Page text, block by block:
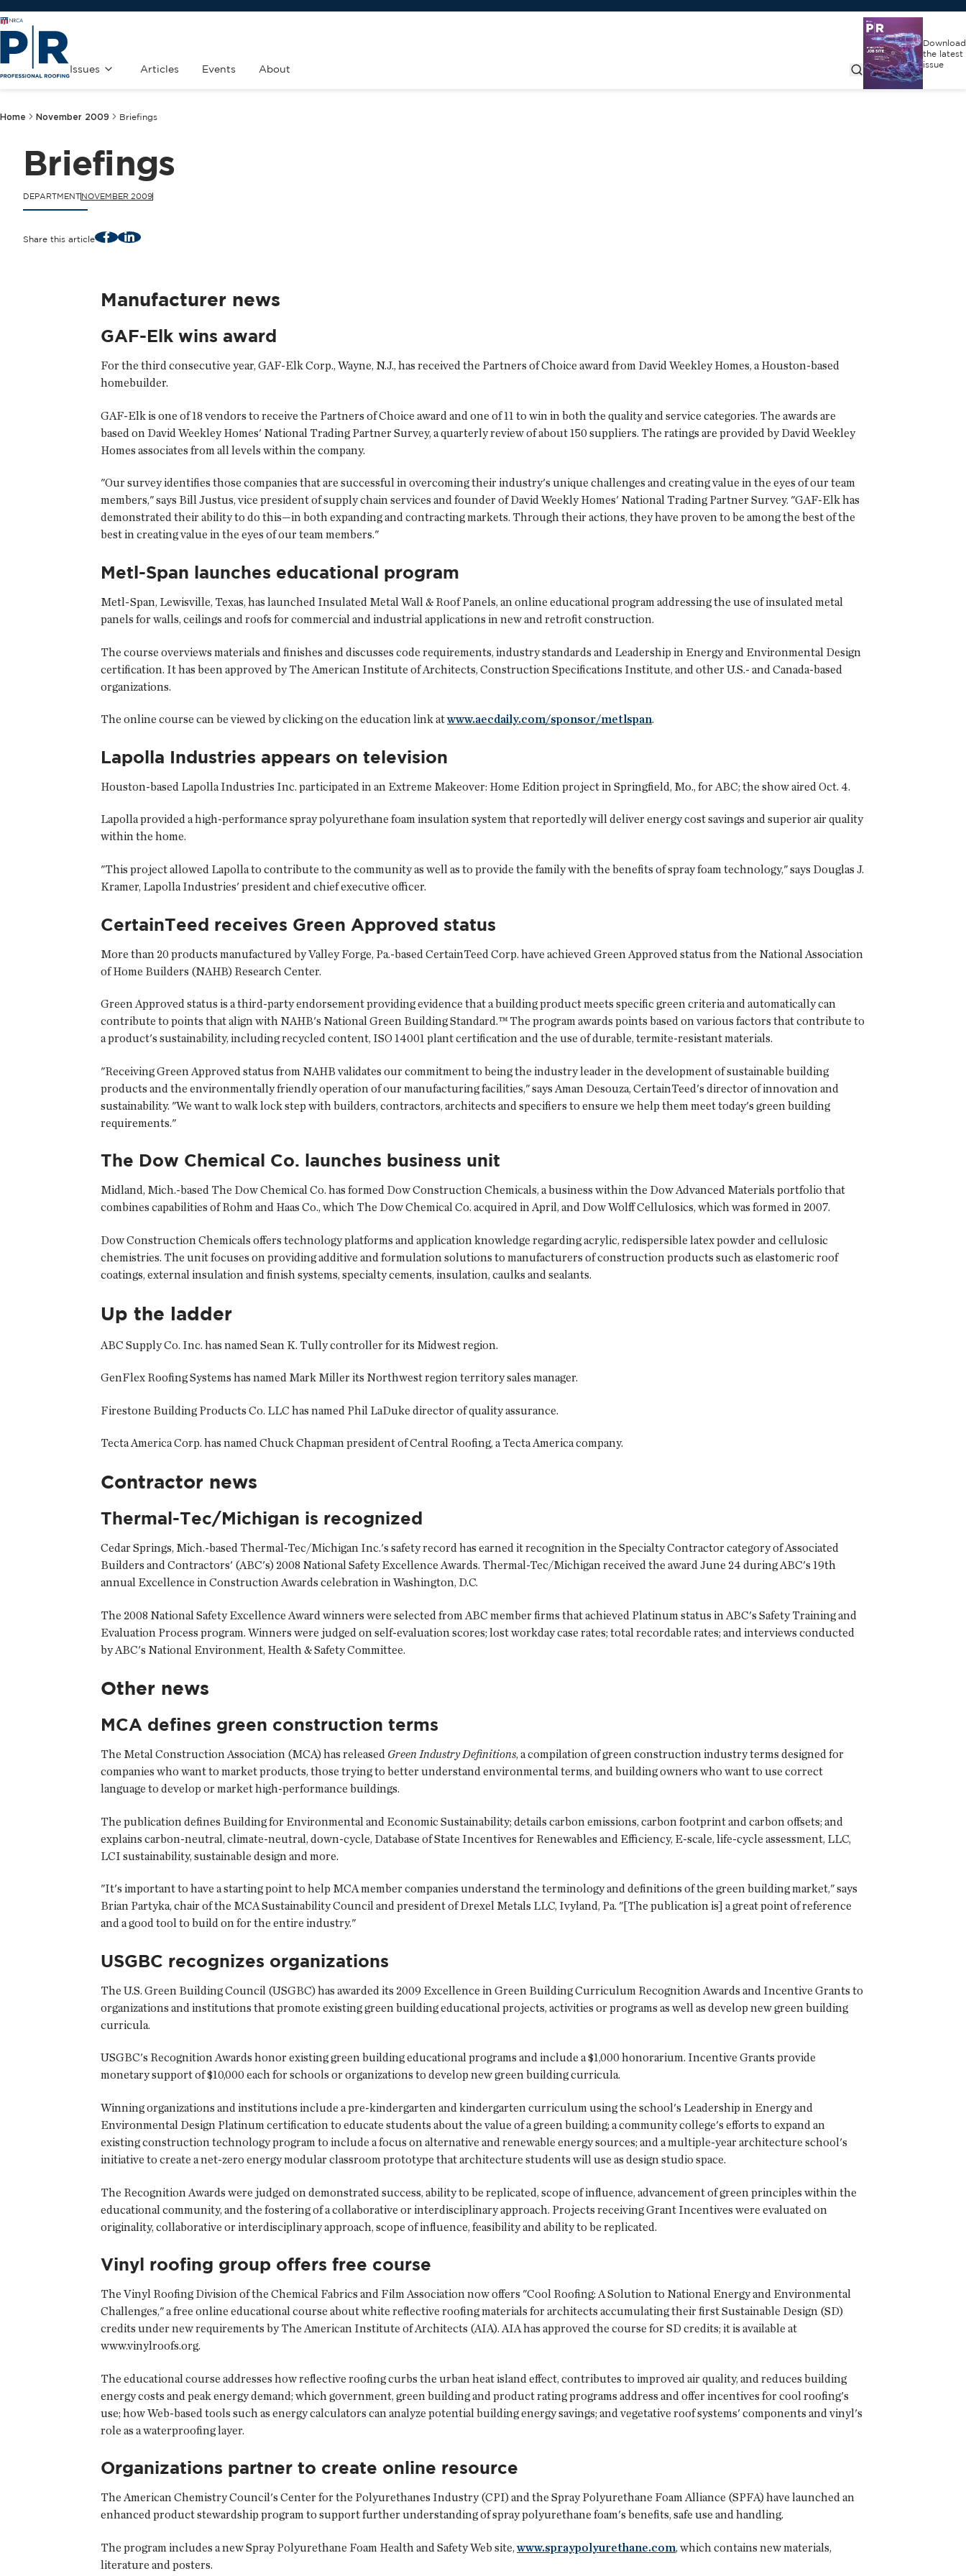
Issues Articles Events About
Download
the latest
issue
Home November 2009 Briefings
Briefings
DEPARTMENTNOVEMBER 2009
Share this article FacebookLinkedIn
Manufacturer news
GAF-Elk wins award
For the third consecutive year,GAF-Elk Corp., Wayne, N.J., has received the Partners of Choice award from David Weekley Homes, a Houston-based
homebuilder.
GAF-Elk is one of 18 vendors to receive the Partners of Choice award and one of 11 to win in both the quality and service categories. The awards are
based on David Weekley Homes' National Trading Partner Survey, a quarterly review of about 150 suppliers. The ratings are provided by David Weekley
Homes associates from all levels within the company.
"Our survey identifies those companies that are successful in overcoming their industry's unique challenges and creating value in the eyes of our team
members," says Bill Justus, vice president of supply chain services and founder of David Weekly Homes' National Trading Partner Survey. "GAF-Elk has
demonstrated their ability to do this—in both expanding and contracting markets. Through their actions, they have proven to be among the best of the
best in creating value in the eyes of our team members."
Metl-Span launches educational program
Metl-Span, Lewisville, Texas, has launched Insulated Metal Wall & Roof Panels, an online educational program addressing the use of insulated metal
panels for walls, ceilings and roofs for commercial and industrial applications in new and retrofit construction.
The course overviews materials and finishes and discusses code requirements, industry standards and Leadership in Energy and Environmental Design
certification. It has been approved by The American Institute of Architects, Construction Specifications Institute, and other U.S.- and Canada-based
organizations.
The online course can be viewed by clicking on the education link atwww.aecdaily.com/sponsor/metlspan.
Lapolla Industries appears on television
Houston-based Lapolla Industries Inc. participated in an Extreme Makeover: Home Edition project in Springfield, Mo., for ABC; the show aired Oct. 4.
Lapolla provided a high-performance spray polyurethane foam insulation system that reportedly will deliver energy cost savings and superior air quality
within the home.
"This project allowed Lapolla to contribute to the community as well as to provide the family with the benefits of spray foam technology," says Douglas J.
Kramer, Lapolla Industries' president and chief executive officer.
CertainTeed receives Green Approved status
More than 20 products manufactured by Valley Forge, Pa.-based CertainTeed Corp. have achieved Green Approved status from the National Association
of Home Builders (NAHB) Research Center.
Green Approved status is a third-party endorsement providing evidence that a building product meets specific green criteria and automatically can
contribute to points that align with NAHB's National Green Building Standard.™ The program awards points based on various factors that contribute to
a product's sustainability, including recycled content, ISO 14001 plant certification and the use of durable, termite-resistant materials.
"Receiving Green Approved status from NAHB validates our commitment to being the industry leader in the development of sustainable building
products and the environmentally friendly operation of our manufacturing facilities," says Aman Desouza, CertainTeed's director of innovation and
sustainability. "We want to walk lock step with builders, contractors, architects and specifiers to ensure we help them meet today's green building
requirements."
The Dow Chemical Co. launches business unit
Midland, Mich.-based The Dow Chemical Co. has formed Dow Construction Chemicals, a business within the Dow Advanced Materials portfolio that
combines capabilities of Rohm and Haas Co., which The Dow Chemical Co. acquired in April, and Dow Wolff Cellulosics, which was formed in 2007.
Dow Construction Chemicals offers technology platforms and application knowledge regarding acrylic, redispersible latex powder and cellulosic
chemistries. The unit focuses on providing additive and formulation solutions to manufacturers of construction products such as elastomeric roof
coatings, external insulation and finish systems, specialty cements, insulation, caulks and sealants.
Up the ladder
ABC Supply Co. Inc. has named Sean K. Tullycontroller for its Midwest region.
GenFlex Roofing Systems has named Mark Miller its Northwest region territory sales manager.
Firestone Building Products Co. LLC has named Phil LaDuke director of quality assurance.
Tecta America Corp. has namedChuck Chapmanpresident of Central Roofing, a Tecta America company.
Contractor news
Thermal-Tec/Michigan is recognized
Cedar Springs, Mich.-based Thermal-Tec/Michigan Inc.'s safety record has earned it recognition in the Specialty Contractor category of Associated
Builders and Contractors' (ABC's) 2008 National Safety Excellence Awards. Thermal-Tec/Michigan received the award June 24 during ABC's 19th
annual Excellence in Construction Awards celebration in Washington, D.C.
The 2008 National Safety Excellence Award winners were selected from ABC member firms that achieved Platinum status in ABC's Safety Training and
Evaluation Process program. Winners were judged on self-evaluation scores; lost workday case rates; total recordable rates; and interviews conducted
by ABC's National Environment, Health & Safety Committee.
Other news
MCA defines green construction terms
The Metal Construction Association (MCA) has released Green Industry Definitions, a compilation of green construction industry terms designed for
companies who want to market products, those trying to better understand environmental terms, and building owners who want to use correct
language to develop or market high-performance buildings.
The publication defines Building for Environmental and Economic Sustainability; details carbon emissions, carbon footprint and carbon offsets; and
explains carbon-neutral, climate-neutral, down-cycle, Database of State Incentives for Renewables and Efficiency, E-scale, life-cycle assessment, LLC,
LCI sustainability, sustainable design and more.
"It's important to have a starting point to help MCA member companies understand the terminology and definitions of the green building market," says
Brian Partyka, chair of the MCA Sustainability Council and president of Drexel Metals LLC, Ivyland, Pa. "[The publication is] a great point of reference
and a good tool to build on for the entire industry."
USGBC recognizes organizations
The U.S. Green Building Council (USGBC) has awarded its 2009 Excellence in Green Building Curriculum Recognition Awards and Incentive Grants to
organizations and institutions that promote existing green building educational projects, activities or programs as well as develop new green building
curricula.
USGBC's Recognition Awards honor existing green building educational programs and include a $1,000 honorarium. Incentive Grants provide
monetary support of $10,000 each for schools or organizations to develop new green building curricula.
Winning organizations and institutions include a pre-kindergarten and kindergarten curriculum using the school's Leadership in Energy and
Environmental Design Platinum certification to educate students about the value of a green building; a community college's efforts to expand an
existing construction technology program to include a focus on alternative and renewable energy sources; and a multiple-year architecture school's
initiative to create a net-zero energy modular classroom prototype that architecture students will use as design studio space.
The Recognition Awards were judged on demonstrated success, ability to be replicated, scope of influence, advancement of green principles within the
educational community, and the fostering of a collaborative or interdisciplinary approach. Projects receiving Grant Incentives were evaluated on
originality, collaborative or interdisciplinary approach, scope of influence, feasibility and ability to be replicated.
Vinyl roofing group offers free course
The Vinyl Roofing Division of the Chemical Fabrics and Film Associationnow offers "Cool Roofing: A Solution to National Energy and Environmental
Challenges," a free online educational course about white reflective roofing materials for architects accumulating their first Sustainable Design (SD)
credits under new requirements by The American Institute of Architects (AIA). AIA has approved the course for SD credits; it is available at
www.vinylroofs.org.
The educational course addresses how reflective roofing curbs the urban heat island effect, contributes to improved air quality, and reduces building
energy costs and peak energy demand; which government, green building and product rating programs address and offer incentives for cool roofing's
use; how Web-based tools such as energy calculators can analyze potential building energy savings; and vegetative roof systems' components and vinyl's
role as a waterproofing layer.
Organizations partner to create online resource
The American Chemistry Council's Center for the Polyurethanes Industry(CPI) and the Spray Polyurethane Foam Alliance (SPFA) have launched an
enhanced product stewardship program to support further understanding of spray polyurethane foam's benefits, safe use and handling.
The program includes a new Spray Polyurethane Foam Health and Safety Web site,www.spraypolyurethane.com, which contains new materials,
literature and posters.